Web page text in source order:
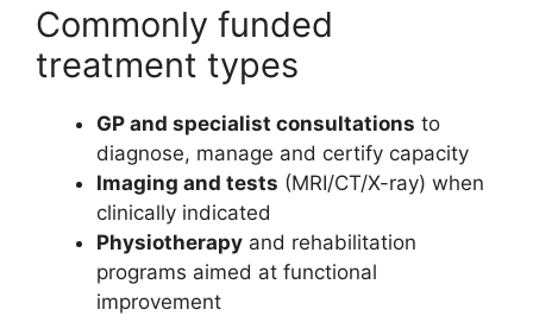
Commonly funded
treatment types
GP and specialist consultations to
diagnose, manage and certify capacity
Imaging and tests (MRI/CT/X-ray) when
clinically indicated
Physiotherapy and rehabilitation
programs aimed at functional
improvement